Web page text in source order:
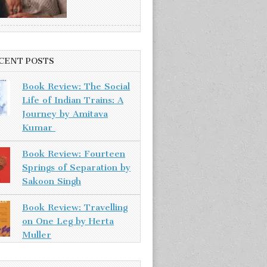
POSTS
Book Review: The Social
Life of Indian Trains: A
Journey by Amitava
Kumar
Book Review: Fourteen
Springs of Separation by
Sakoon Singh
Book Review: Travelling
on One Leg by Herta
Muller